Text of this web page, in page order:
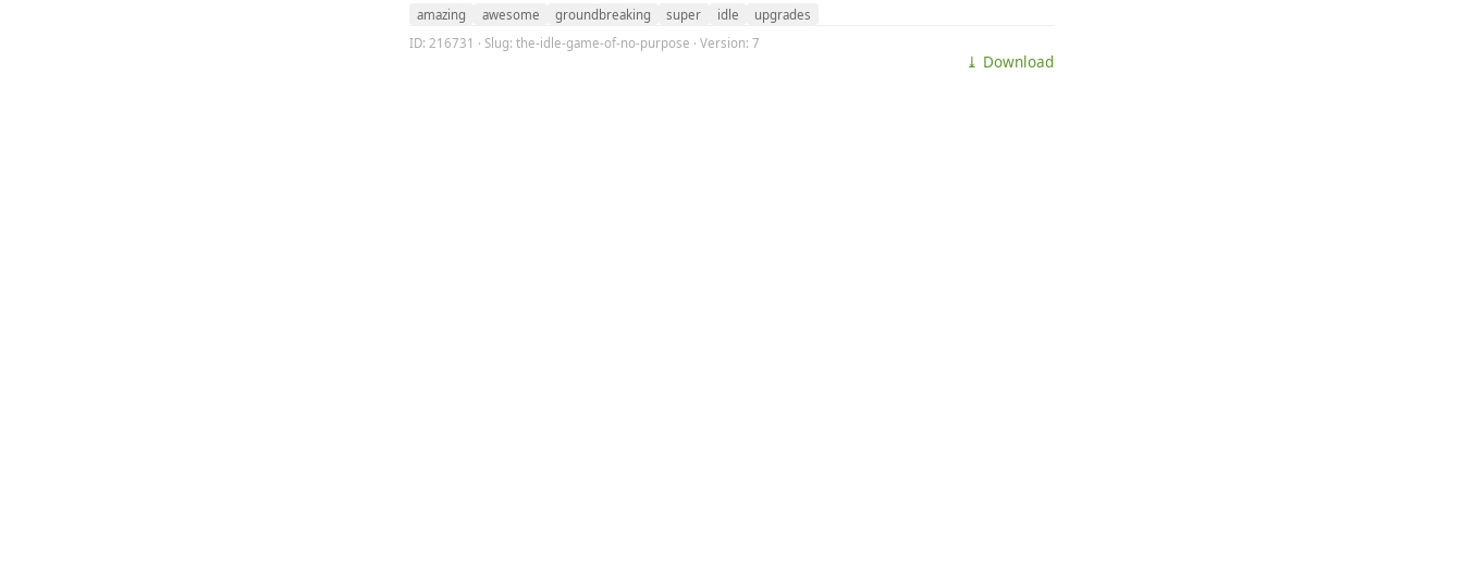
amazing awesome groundbreaking super idle
upgrades
ID: 216731 · Slug: the-idle-game-of-no-purpose · Version: 7
⤓ Download